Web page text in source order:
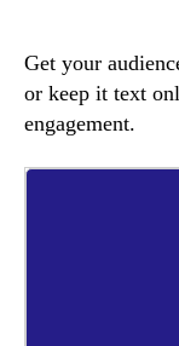
Get your
or keep it text
engagement.